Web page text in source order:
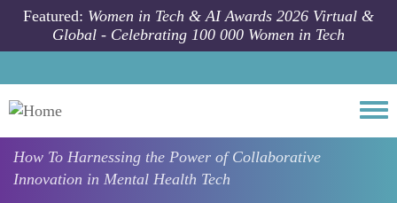
Skip to main content
Featured: Women in Tech & AI Awards 2026 Virtual &
Global - Celebrating 100 000 Women in Tech
How To Harnessing the Power of Collaborative
Innovation in Mental Health Tech